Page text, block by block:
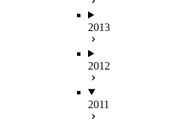
2013
2012
2011